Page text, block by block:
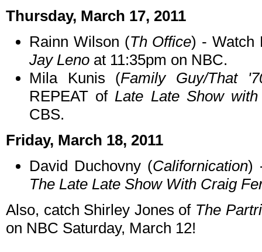
Thursday, March 17, 2011
Rainn Wilson (Th Office) - Watch
Jay Leno at 11:35pm on NBC.
Mila Kunis (Family Guy/That
REPEAT ofLate Late Show
CBS.
Friday, March 18, 2011
David Duchovny (Californication)
The Late Late Show With Craig
Also, catch Shirley Jones of The
on NBC Saturday, March 12!